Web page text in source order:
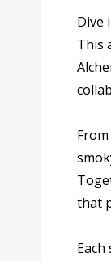
Dive
This
that